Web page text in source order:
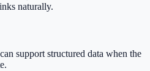
naturally.
support structured data when the